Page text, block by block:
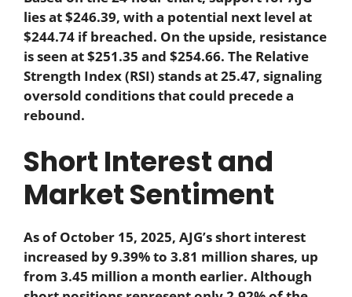
lies at $246.39, with a potential next level at
$244.74 if breached. On the upside, resistance
is seen at $251.35 and $254.66. The Relative
Strength Index (RSI) stands at 25.47, signaling
oversold conditions that could precede a
rebound.
Short Interest and
Market Sentiment
As of October 15, 2025, AJG’s short interest
increased by 9.39% to 3.81 million shares, up
from 3.45 million a month earlier. Although